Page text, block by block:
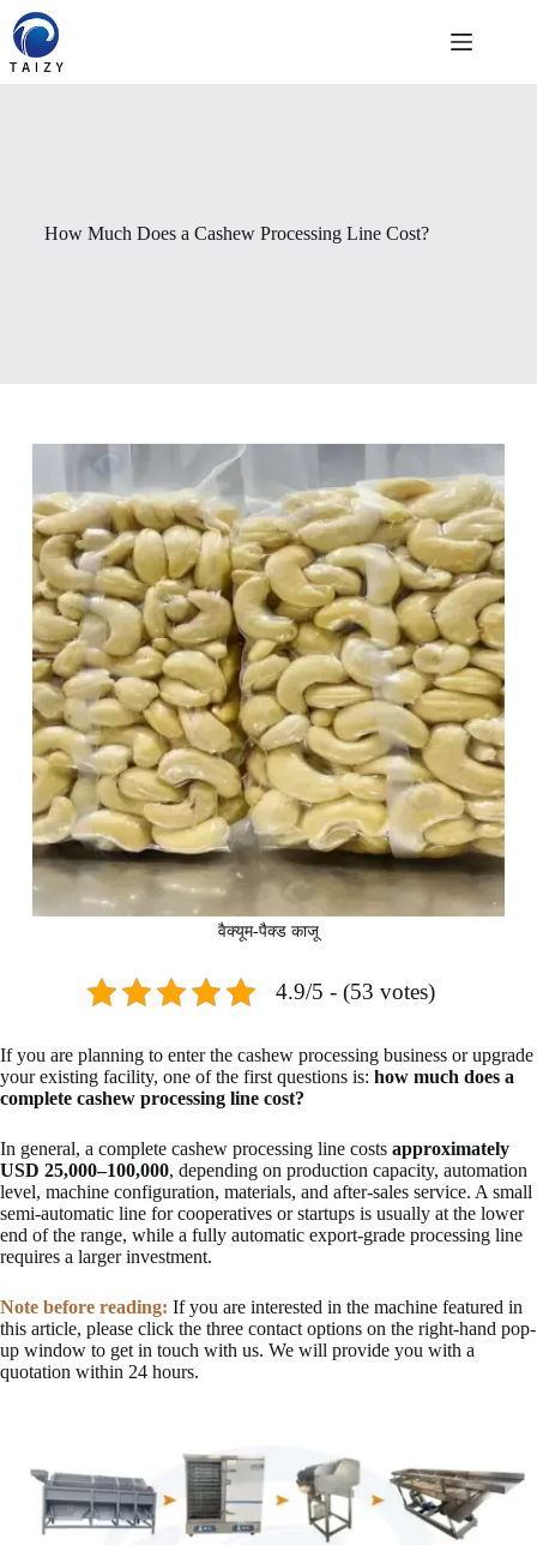
Skip
content
How Much Does a Cashew Processing Line Cost?
वैक्यूम-पैक्ड काजू
4.9/5 - (53 votes)
If you are planning to enter the cashew processing business or upgrade
your existing facility, one of the first questions is: how much does a
complete cashew processing line cost?
In general, a complete cashew processing line costs approximately
USD 25,000–100,000, depending on production capacity, automation
level, machine configuration, materials, and after-sales service. A small
semi-automatic line for cooperatives or startups is usually at the lower
end of the range, while a fully automatic export-grade processing line
requires a larger investment.
Note before reading: If you are interested in the machine featured in
this article, please click the three contact options on the right-hand pop-
up window to get in touch with us. We will provide you with a
quotation within 24 hours.